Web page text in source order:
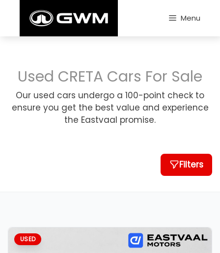
Menu
Used CRETA Cars For Sale
Our used cars undergo a 100-point check to
ensure you get the best value and experience
the Eastvaal promise.
Filters
USED